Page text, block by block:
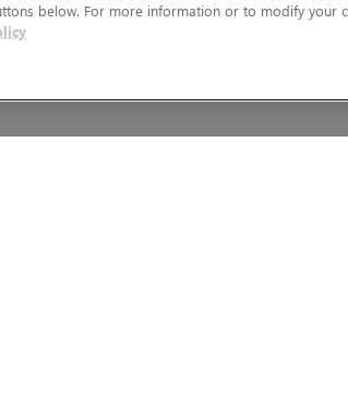
below. For more information or to modify your